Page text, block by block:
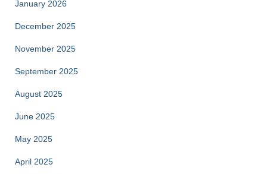
January 2026
December 2025
November 2025
September 2025
August 2025
June 2025
May 2025
April 2025